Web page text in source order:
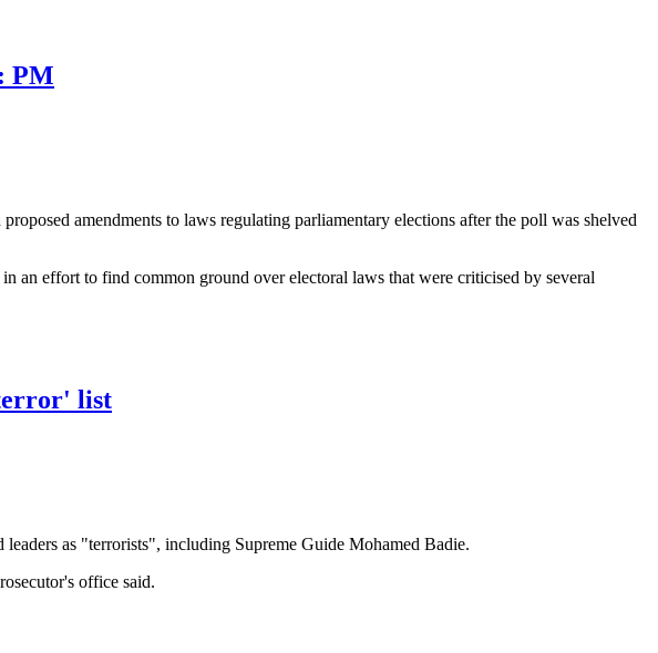
PM
amendments to laws regulating parliamentary elections after the poll was shelved
an effort to find common ground over electoral laws that were criticised by several
list
as "terrorists", including Supreme Guide Mohamed Badie.
office said.